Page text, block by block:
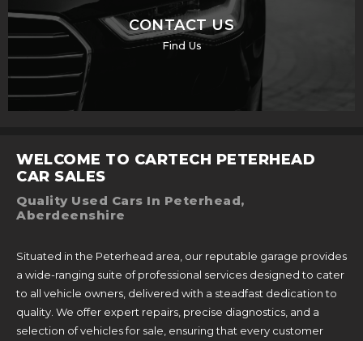
CONTACT US
Find Us
WELCOME TO CARTECH PETERHEAD
CAR SALES
Quality Used Cars In Peterhead,
Aberdeenshire
Situated in the Peterhead area, our reputable garage provides
a wide-ranging suite of professional services designed to cater
to all vehicle owners, delivered with a steadfast dedication to
quality. We offer expert repairs, precise diagnostics, and a
selection of vehicles for sale, ensuring that every customer